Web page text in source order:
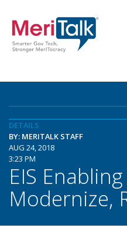
DETAILS
BY: MERITALK STAFF
AUG 24, 2018
3:23 PM
EIS
Modernize,